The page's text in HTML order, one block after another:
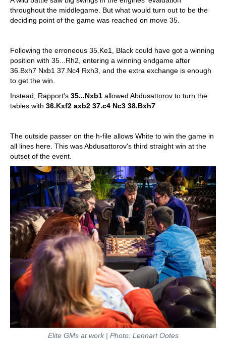
throughout the middlegame. But what would turn out to be the
deciding point of the game was reached on move 35.
Following the erroneous 35.Ke1, Black could have got a winning
position with 35...Rh2, entering a winning endgame after
36.Bxh7 Nxb1 37.Nc4 Rxh3, and the extra exchange is enough
to get the win.
Instead, Rapport's 35...Nxb1 allowed Abdusattorov to turn the
tables with 36.Kxf2 axb2 37.c4 Nc3 38.Bxh7
The outside passer on the h-file allows White to win the game in
all lines here. This was Abdusattorov's third straight win at the
outset of the event.
Elite GMs at work | Photo: Lennart Ootes